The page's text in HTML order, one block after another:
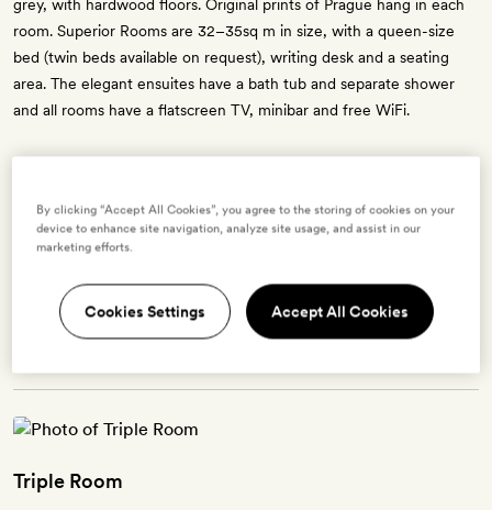
grey, with hardwood floors. Original prints of Prague hang in each
room. Superior Rooms are 32–35sq m in size, with a queen-size
bed (twin beds available on request), writing desk and a seating
area. The elegant ensuites have a bath tub and separate shower
and all rooms have a flatscreen TV, minibar and free WiFi.
Enter dates to see prices and availability
→
Triple Room
By clicking “Accept All Cookies”, you agree to the storing of cookies on your
device to enhance site navigation, analyze site usage, and assist in our
marketing efforts.
Cookies Settings Accept All Cookies